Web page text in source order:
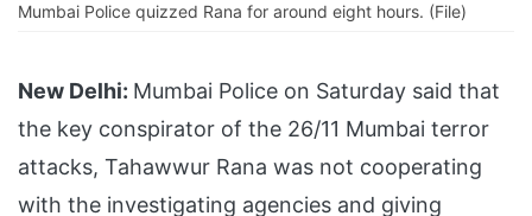
Mumbai Police quizzed Rana for around eight hours. (File)
New Delhi: Mumbai Police on Saturday said that
the key conspirator of the 26/11 Mumbai terror
attacks, Tahawwur Rana was not cooperating
with the investigating agencies and giving